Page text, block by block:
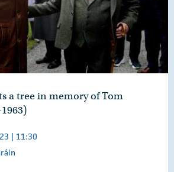
a tree in memory of Tom
| 11:30